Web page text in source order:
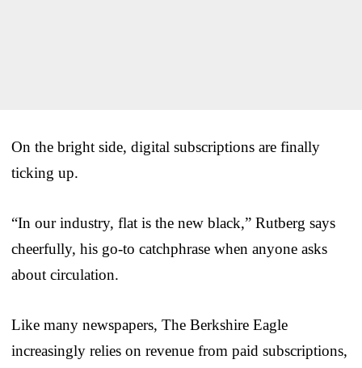
On the bright side, digital subscriptions are finally
ticking up.
“In our industry, flat is the new black,” Rutberg says
cheerfully, his go-to catchphrase when anyone asks
about circulation.
Like many newspapers, The Berkshire Eagle
increasingly relies on revenue from paid subscriptions,